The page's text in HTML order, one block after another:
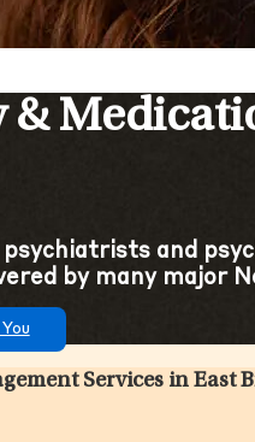
&
and
by many major
Services in East